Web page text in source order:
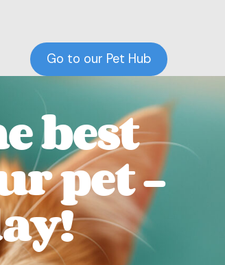
Go to our Pet Hub
best
pet -